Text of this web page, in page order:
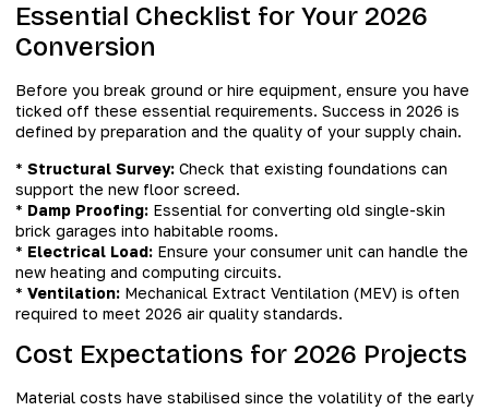
Essential Checklist for Your 2026
Conversion
Before you break ground or hire equipment, ensure you have
ticked off these essential requirements. Success in 2026 is
defined by preparation and the quality of your supply chain.
* Structural Survey: Check that existing foundations can
support the new floor screed.
* Damp Proofing: Essential for converting old single-skin
brick garages into habitable rooms.
* Electrical Load: Ensure your consumer unit can handle the
new heating and computing circuits.
* Ventilation: Mechanical Extract Ventilation (MEV) is often
required to meet 2026 air quality standards.
Cost Expectations for 2026 Projects
Material costs have stabilised since the volatility of the early